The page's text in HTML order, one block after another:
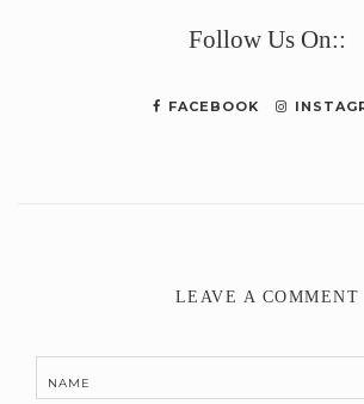
Follow Us On::
FACEBOOK
LEAVE A COMMENT
NAME